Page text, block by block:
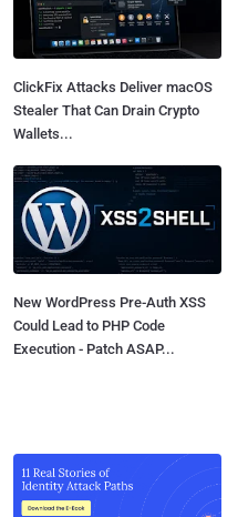
ClickFix Attacks Deliver macOS
Stealer That Can Drain Crypto
Wallets...
New WordPress Pre-Auth XSS
Could Lead to PHP Code
Execution - Patch ASAP...